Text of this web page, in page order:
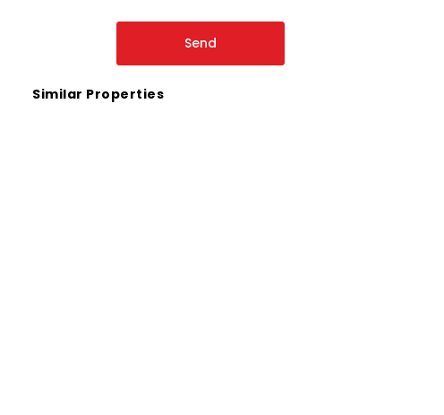
Similar Properties